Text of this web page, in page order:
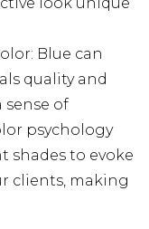
look unique
Blue can
quality and
sense of
psychology
shades to evoke
clients, making